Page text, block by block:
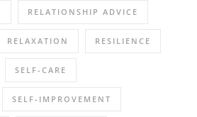
RELATIONSHIP ADVICE
RELAXATION RESILIENCE
SELF-CARE
SELF-IMPROVEMENT